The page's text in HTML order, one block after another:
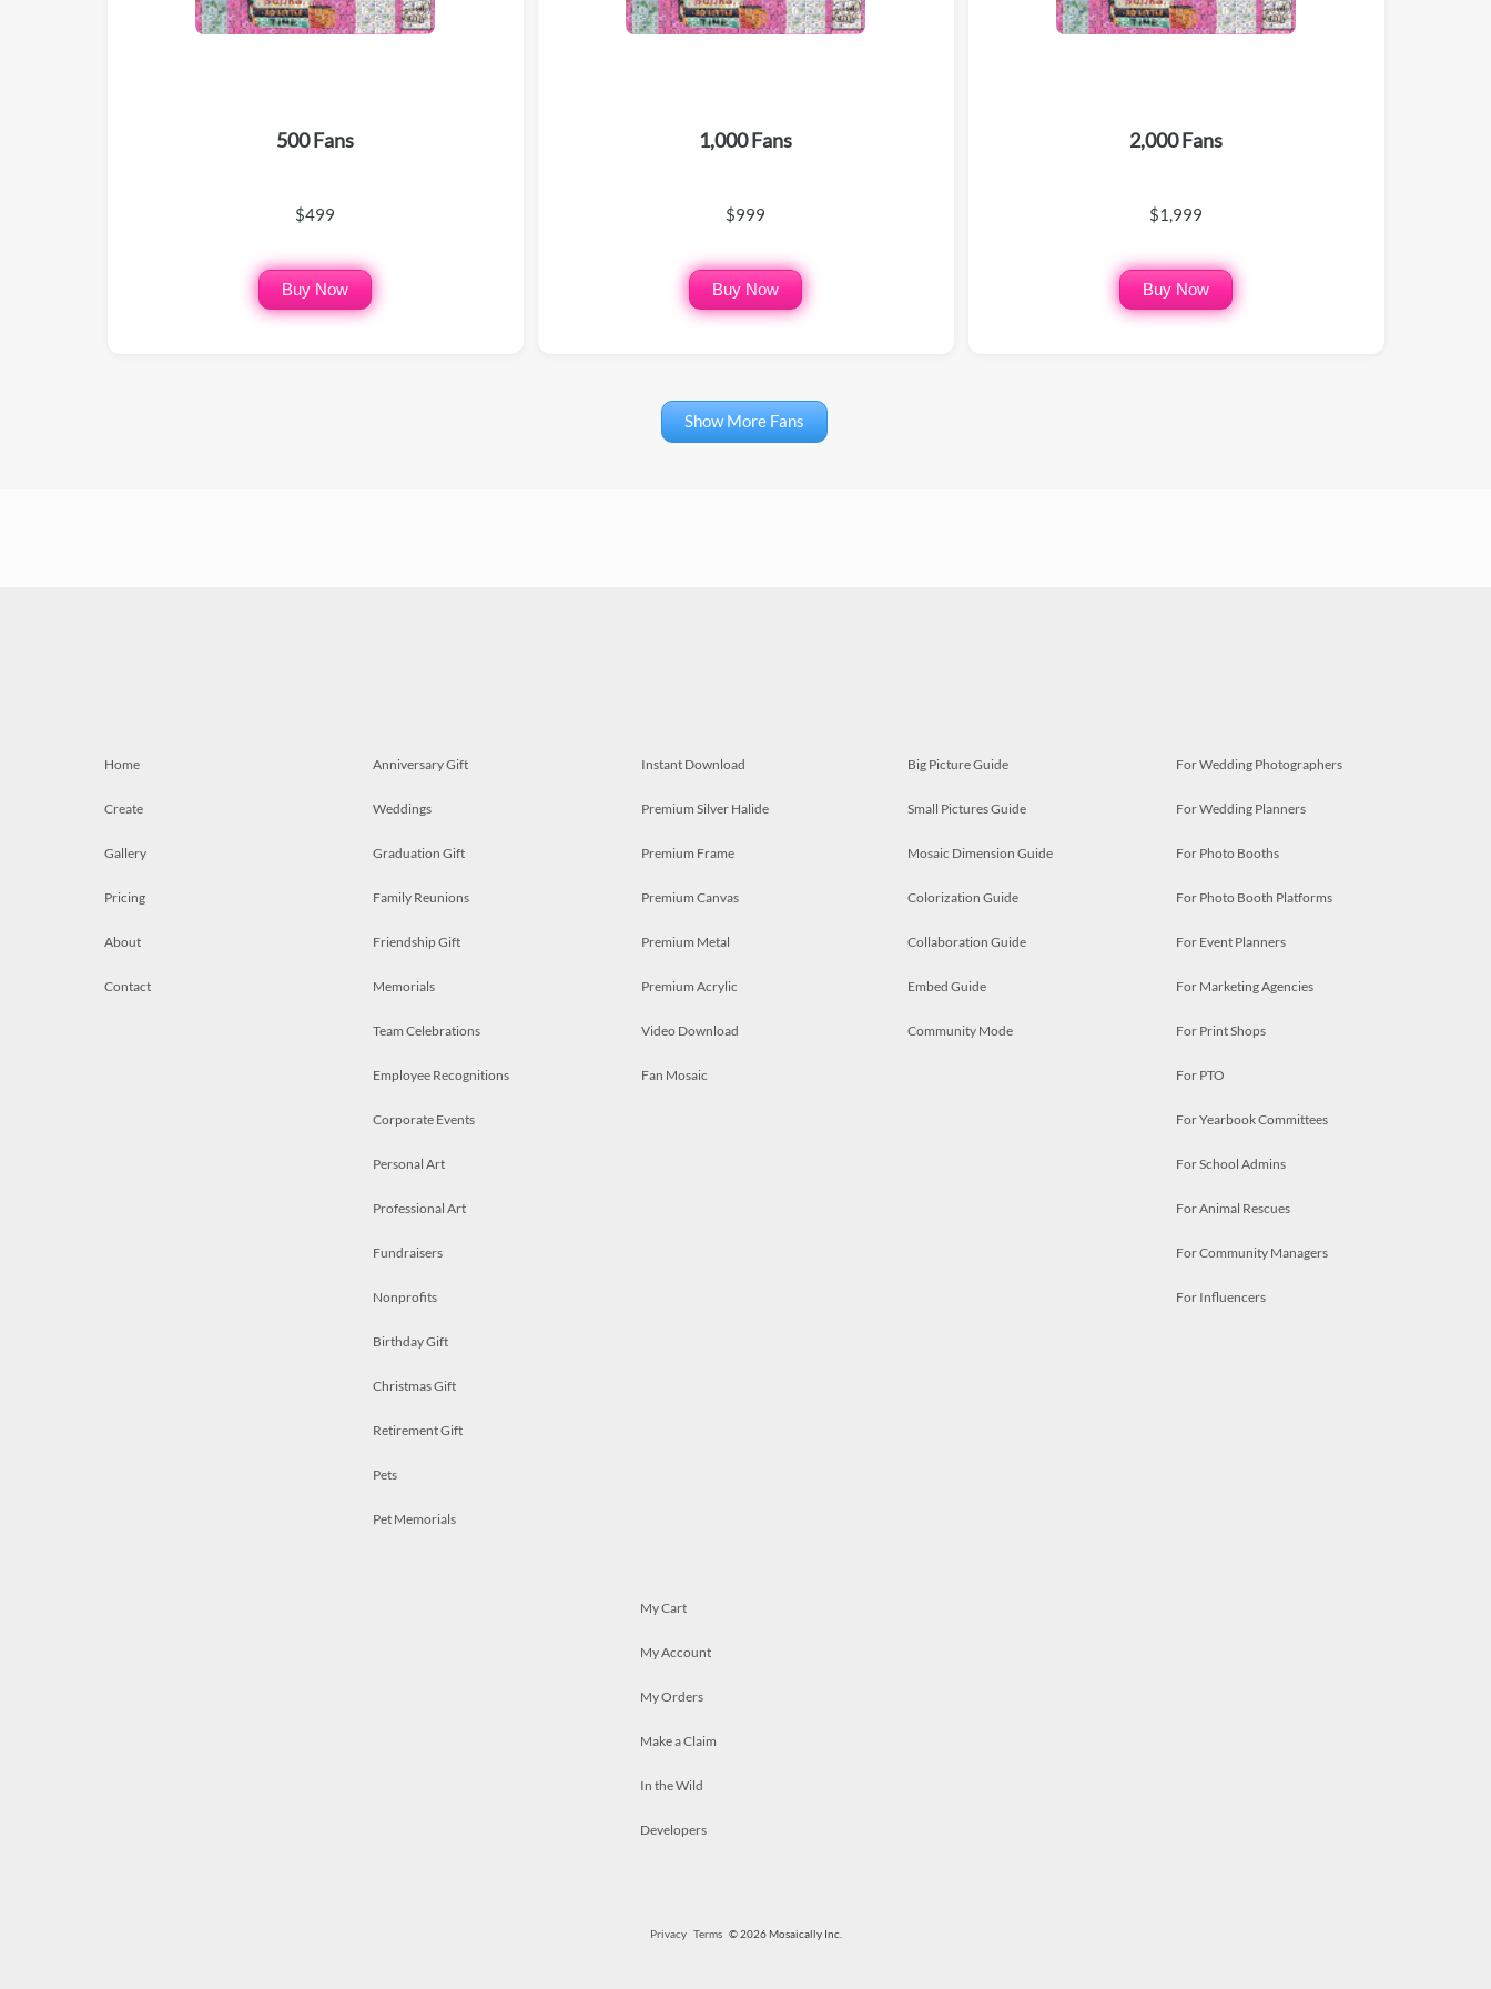
500 Fans
$499
Buy Now
1,000 Fans
$999
Buy Now
2,000 Fans
$1,999
Buy Now
Show More Fans
Home
Create
Gallery
Pricing
About
Contact
Anniversary Gift
Weddings
Graduation Gift
Family Reunions
Friendship Gift
Memorials
Team Celebrations
Employee Recognitions
Corporate Events
Personal Art
Professional Art
Fundraisers
Nonprofits
Birthday Gift
Christmas Gift
Retirement Gift
Pets
Pet Memorials
Instant Download
Premium Silver Halide
Premium Frame
Premium Canvas
Premium Metal
Premium Acrylic
Video Download
Fan Mosaic
Big Picture Guide
Small Pictures Guide
Mosaic Dimension Guide
Colorization Guide
Collaboration Guide
Embed Guide
Community Mode
For Wedding Photographers
For Wedding Planners
For Photo Booths
For Photo Booth Platforms
For Event Planners
For Marketing Agencies
For Print Shops
For PTO
For Yearbook Committees
For School Admins
For Animal Rescues
For Community Managers
For Influencers
My Cart
My Account
My Orders
Make a Claim
In the Wild
Developers
Privacy Terms© 2026 Mosaically Inc.